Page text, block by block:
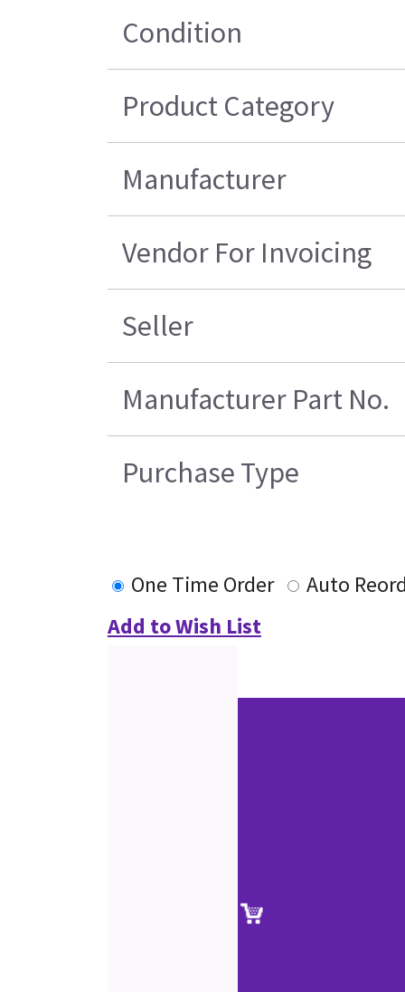
Condition
Product Category
Manufacturer
Vendor For Invoicing
Seller
Manufacturer Part No.
Purchase Type
One Time Order
Auto
Add to Wish List